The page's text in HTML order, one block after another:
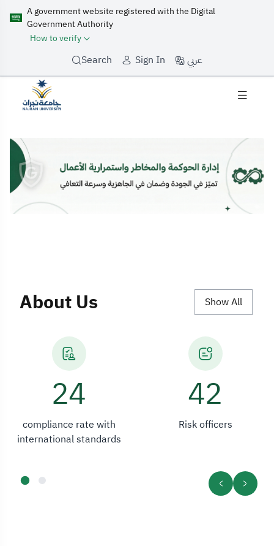
A government website registered with the Digital
Government Authority
How to verify
Search Sign In عربي
Home
About Us Show All
42
Risk officers
33
compliance rate with
international standards